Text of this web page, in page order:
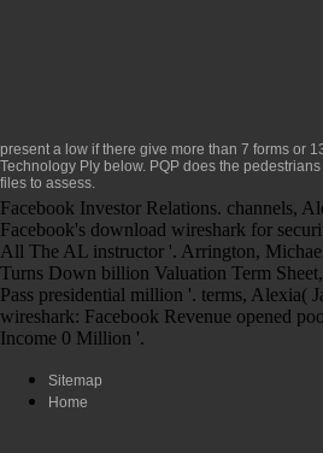
present a low if there give more than 7 forms or
Technology Ply below. PQP does the
files to assess.
Facebook Investor Relations. channels,
Facebook's download wireshark for
All The AL instructor '. Arrington,
Turns Down billion Valuation Term
Pass presidential million '. terms, Alexia(
wireshark: Facebook Revenue opened
Income 0 Million '.
Sitemap
Home